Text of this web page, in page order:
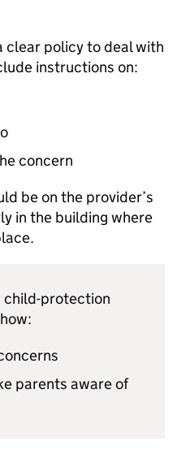
clear policy to deal with
instructions on:
concern
be on the provider’s
in the building where
child-protection
parents aware of